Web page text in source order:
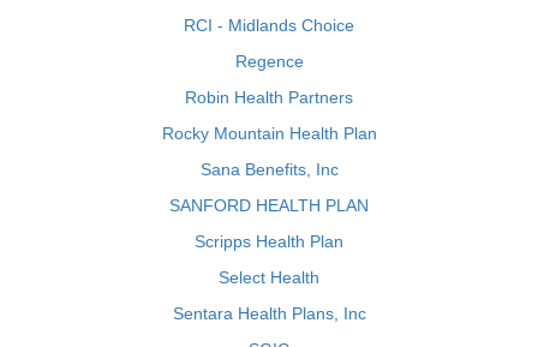
RCI - Midlands Choice
Regence
Robin Health Partners
Rocky Mountain Health Plan
Sana Benefits, Inc
SANFORD HEALTH PLAN
Scripps Health Plan
Select Health
Sentara Health Plans, Inc